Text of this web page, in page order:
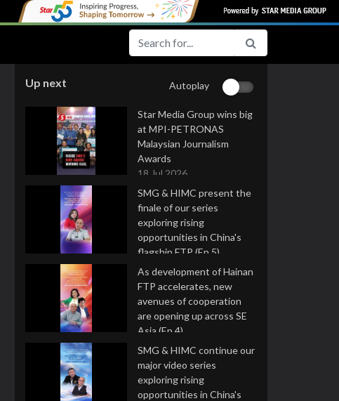
Up next Autoplay
Star Media Group wins big
at MPI-PETRONAS
Malaysian Journalism
Awards
18 Jul 2026
SMG & HIMC present the
finale of our series
exploring rising
opportunities in China's
flagship FTP (Ep 5)
16 Jul 2026
As development of Hainan
FTP accelerates, new
avenues of cooperation
are opening up across SE
Asia (Ep 4)
9 Jul 2026
SMG & HIMC continue our
major video series
exploring rising
opportunities in China's